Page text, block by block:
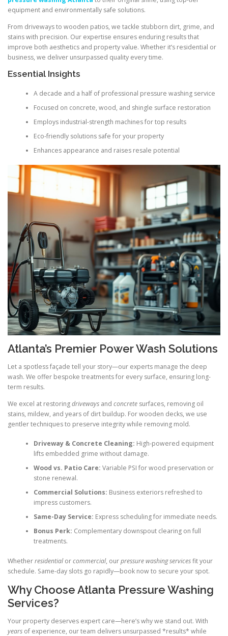
equipment and environmentally safe solutions.
From driveways to wooden patios, we tackle stubborn dirt, grime, and
stains with precision. Our expertise ensures enduring results that
improve both aesthetics and property value. Whether it’s residential or
business, we deliver unsurpassed quality every time.
Essential Insights
A decade and a half of professional pressure washing service
Focused on concrete, wood, and shingle surface restoration
Employs industrial-strength machines for top results
Eco-friendly solutions safe for your property
Enhances appearance and raises resale potential
Atlanta’s Premier Power Wash Solutions
Let a spotless façade tell your story—our experts manage the deep
wash. We offer bespoke treatments for every surface, ensuring long-
term results.
We excel at restoringdriveways and concrete surfaces, removing oil
stains, mildew, and years of dirt buildup. For wooden decks, we use
gentler techniques to preserve integrity while removing mold.
Driveway & Concrete Cleaning: High-powered equipment
lifts embedded grime without damage.
Wood vs. Patio Care: Variable PSI for wood preservation or
stone renewal.
Commercial Solutions: Business exteriors refreshed to
impress customers.
Same-Day Service: Express scheduling for immediate needs.
Bonus Perk: Complementary downspout clearing on full
treatments.
Whetherresidentialorcommercial, ourpressure washing servicesfit your
schedule. Same-day slots go rapidly—book now to secure your spot.
Why Choose Atlanta Pressure Washing
Services?
Your property deserves expert care—here’s why we stand out. With
years of experience, our team delivers unsurpassed *results* while